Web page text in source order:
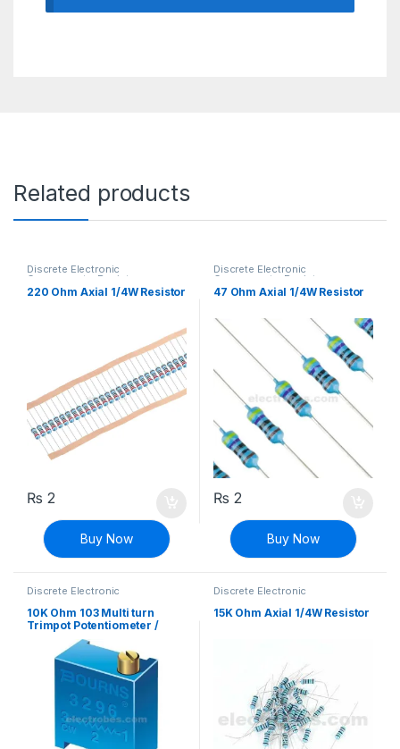
Related products
Discrete Electronic
Components Resistors
Through Hole Resistors
220 Ohm Axial 1/4W Resistor
₨ 2
Buy Now
Discrete Electronic
Components Resistors
Through Hole Resistors
47 Ohm Axial 1/4W Resistor
₨ 2
Buy Now
Discrete Electronic
Knobs,Resistors
10K Ohm 103 Multi turn
Trimpot Potentiometer /
Variable Resistor
Discrete Electronic
Through Hole Resistors
15K Ohm Axial 1/4W Resistor